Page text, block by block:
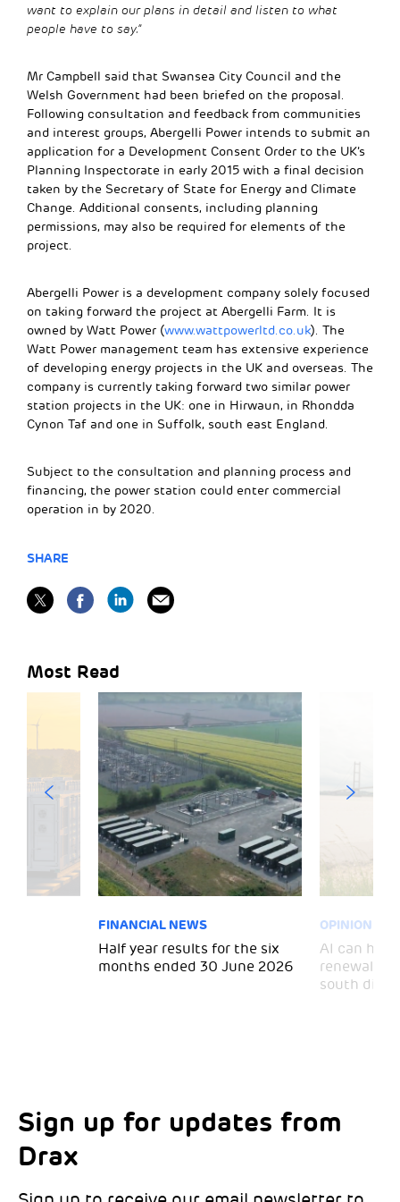
want to explain our plans in detail and listen to what
people have to say.”
Mr Campbell said that Swansea City Council and the
Welsh Government had been briefed on the proposal.
Following consultation and feedback from communities
and interest groups, Abergelli Power intends to submit an
application for a Development Consent Order to the UK’s
Planning Inspectorate in early 2015 with a final decision
taken by the Secretary of State for Energy and Climate
Change. Additional consents, including planning
permissions, may also be required for elements of the
project.
Abergelli Power is a development company solely focused
on taking forward the project at Abergelli Farm. It is
owned by Watt Power (www.wattpowerltd.co.uk). The
Watt Power management team has extensive experience
of developing energy projects in the UK and overseas. The
company is currently taking forward two similar power
station projects in the UK: one in Hirwaun, in Rhondda
Cynon Taf and one in Suffolk, south east England.
Subject to the consultation and planning process and
financing, the power station could enter commercial
operation in by 2020.
SHARE
Most Read
FINANCIAL NEWS
Half year results for the six
months ended 30 June 2026
OPINION
AI can
renewal
south
Sign up for updates from
Drax
Choose your interests
Choose which Drax locations you’d like
updates from:
Marketing Permissions
Select all the ways you would like to hear
from Drax: